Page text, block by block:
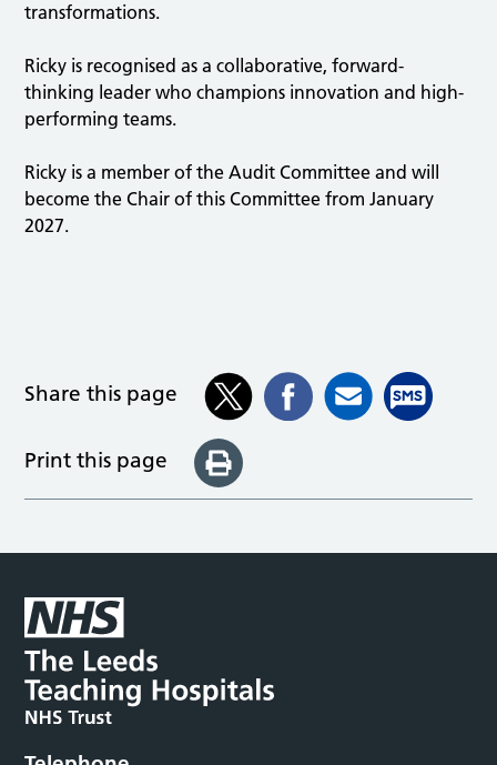
transformations.
Ricky is recognised as a collaborative, forward-
thinking leader who champions innovation and high-
performing teams.
Ricky is a member of the Audit Committee and will
become the Chair of this Committee from January
2027.
Share this page
Print this page